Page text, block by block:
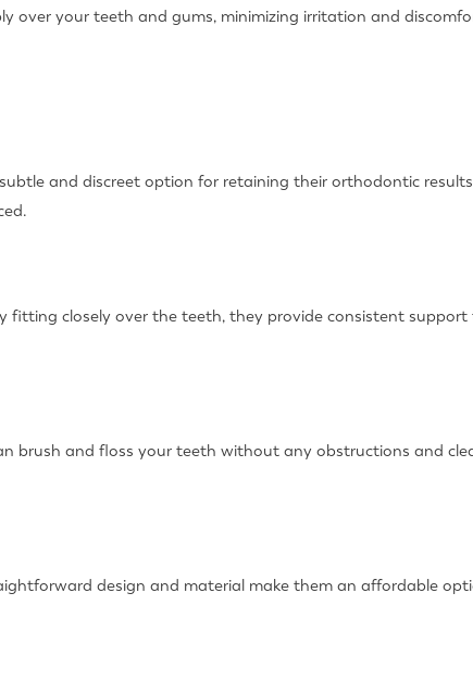
over your teeth and gums, minimizing irritation and
and discreet option for retaining their orthodontic
fitting closely over the teeth, they provide consistent
brush and floss your teeth without any obstructions and
design and material make them an affordable